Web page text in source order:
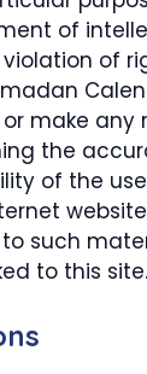
of
of
make any
the
of the
such
to this site.